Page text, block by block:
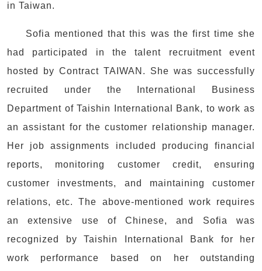
in Taiwan.
Sofia mentioned that this was the first time she
had participated in the talent recruitment event
hosted by Contract TAIWAN. She was successfully
recruited under the International Business
Department of Taishin International Bank, to work as
an assistant for the customer relationship manager.
Her job assignments included producing financial
reports, monitoring customer credit, ensuring
customer investments, and maintaining customer
relations, etc. The above-mentioned work requires
an extensive use of Chinese, and Sofia was
recognized by Taishin International Bank for her
work performance based on her outstanding